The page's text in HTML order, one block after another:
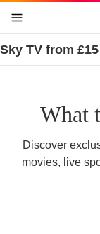
skip to content
skip to footer
skip to the web
Sky TV from
What
Discover
movies, live